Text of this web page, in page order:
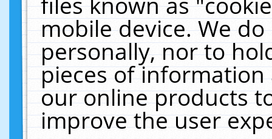
mobile device. We
personally, nor to
pieces of
our online products
improve the user